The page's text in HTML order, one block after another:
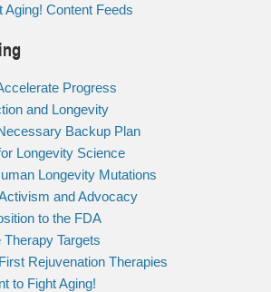
Aging! Content Feeds
Progress
and Longevity
Backup Plan
Longevity Science
Longevity Mutations
and Advocacy
to the FDA
Targets
Rejuvenation Therapies
to Fight Aging!